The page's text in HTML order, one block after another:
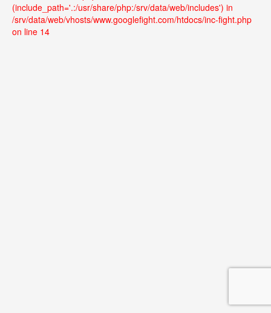
(include_path='.:/usr/share/php:/srv/data/web/includes') in
/srv/data/web/vhosts/www.googlefight.com/htdocs/inc-fight.php
on line 14